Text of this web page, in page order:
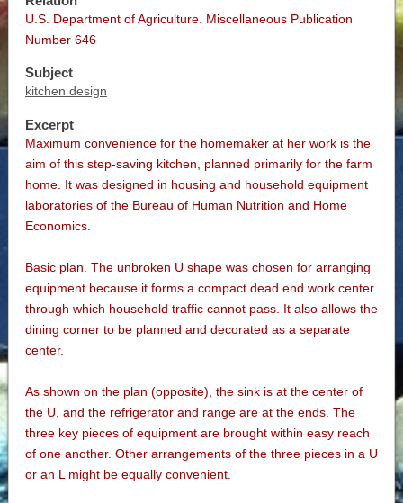
U.S. Department of Agriculture. Miscellaneous Publication
Number 646
Subject
kitchen design
Excerpt
Maximum convenience for the homemaker at her work is the
aim of this step-saving kitchen, planned primarily for the farm
home. It was designed in housing and household equipment
laboratories of the Bureau of Human Nutrition and Home
Economics.
Basic plan. The unbroken U shape was chosen for arranging
equipment because it forms a compact dead end work center
through which household traffic cannot pass. It also allows the
dining corner to be planned and decorated as a separate
center.
As shown on the plan (opposite), the sink is at the center of
the U, and the refrigerator and range are at the ends. The
three key pieces of equipment are brought within easy reach
of one another. Other arrangements of the three pieces in a U
or an L might be equally convenient.